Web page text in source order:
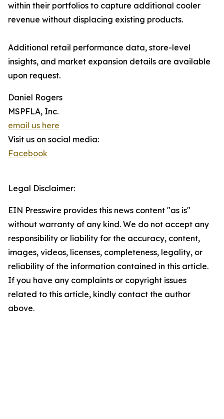
within their portfolios to capture additional cooler
revenue without displacing existing products.
Additional retail performance data, store-level
insights, and market expansion details are available
upon request.
Daniel Rogers
MSPFLA, Inc.
email us here
Visit us on social media:
Facebook
Legal Disclaimer:
EIN Presswire provides this news content "as is"
without warranty of any kind. We do not accept any
responsibility or liability for the accuracy, content,
images, videos, licenses, completeness, legality, or
reliability of the information contained in this article.
If you have any complaints or copyright issues
related to this article, kindly contact the author
above.